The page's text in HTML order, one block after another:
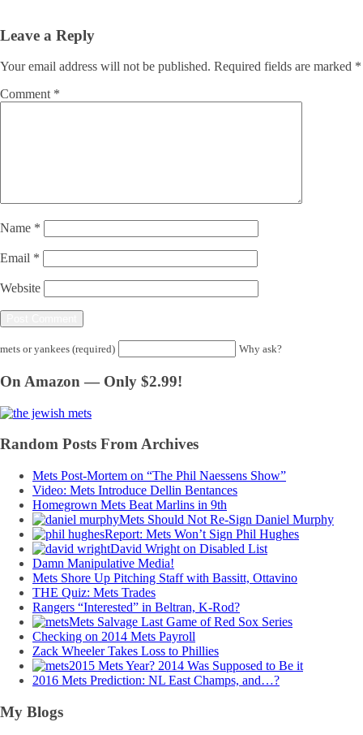
Leave a Reply
Your email address will not be published. Required fields are marked *
Comment *
Name *
Email *
Website
mets or yankees (required) Why ask?
On Amazon — Only $2.99!
Random Posts From Archives
Mets Post-Mortem on “The Phil Naessens Show”
Video: Mets Introduce Dellin Bentances
Homegrown Mets Beat Marlins in 9th
Mets Should Not Re-Sign Daniel Murphy
Report: Mets Won’t Sign Phil Hughes
David Wright on Disabled List
Damn Manipulative Media!
Mets Shore Up Pitching Staff with Bassitt, Ottavino
THE Quiz: Mets Trades
Rangers “Interested” in Beltran, K-Rod?
Mets Salvage Last Game of Red Sox Series
Checking on 2014 Mets Payroll
Zack Wheeler Takes Loss to Phillies
2015 Mets Year? 2014 Was Supposed to Be it
2016 Mets Prediction: NL East Champs, and…?
My Blogs